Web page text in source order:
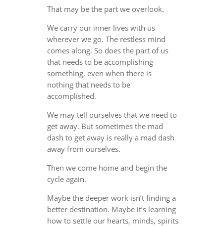
That may be the part we overlook.
We carry our inner lives with us
wherever we go. The restless mind
comes along. So does the part of us
that needs to be accomplishing
something, even when there is
nothing that needs to be
accomplished.
We may tell ourselves that we need to
get away. But sometimes the mad
dash to get away is really a mad dash
away from ourselves.
Then we come home and begin the
cycle again.
Maybe the deeper work isn’t finding a
better destination. Maybe it’s learning
how to settle our hearts, minds, spirits